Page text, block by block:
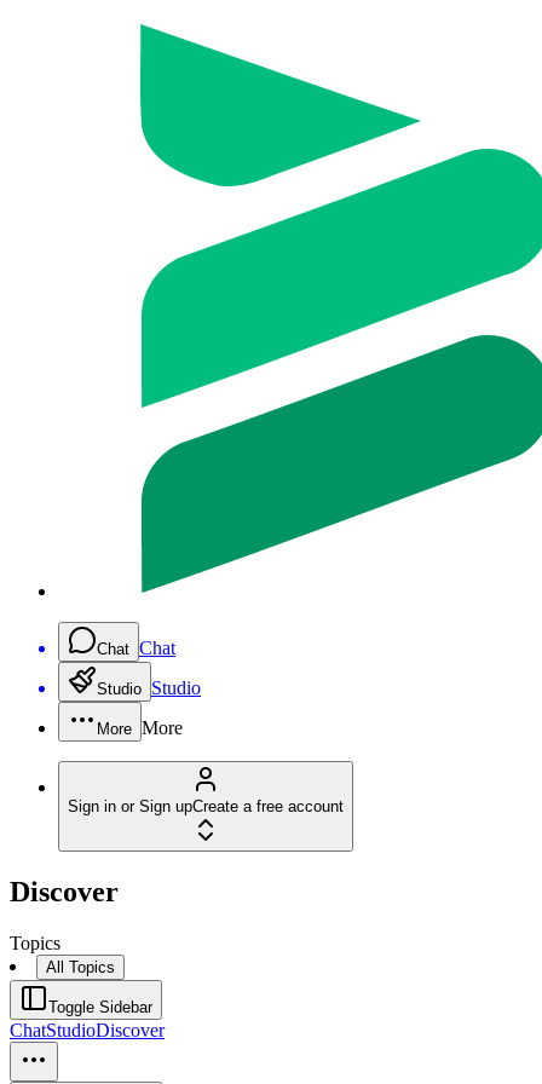
Chat Chat
Studio Studio
More More
Sign in or Sign upCreate a free account
Discover
Topics
All Topics
Toggle Sidebar
ChatStudioDiscover